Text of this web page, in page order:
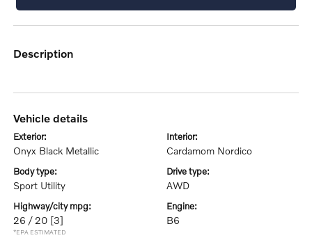
description
vehicle details
exterior:
Onyx Black Metallic
interior:
Cardamom Nordico
body type:
Sport Utility
drive type:
AWD
highway/city mpg:
26 / 20 [3]
*EPA ESTIMATED
engine:
B6